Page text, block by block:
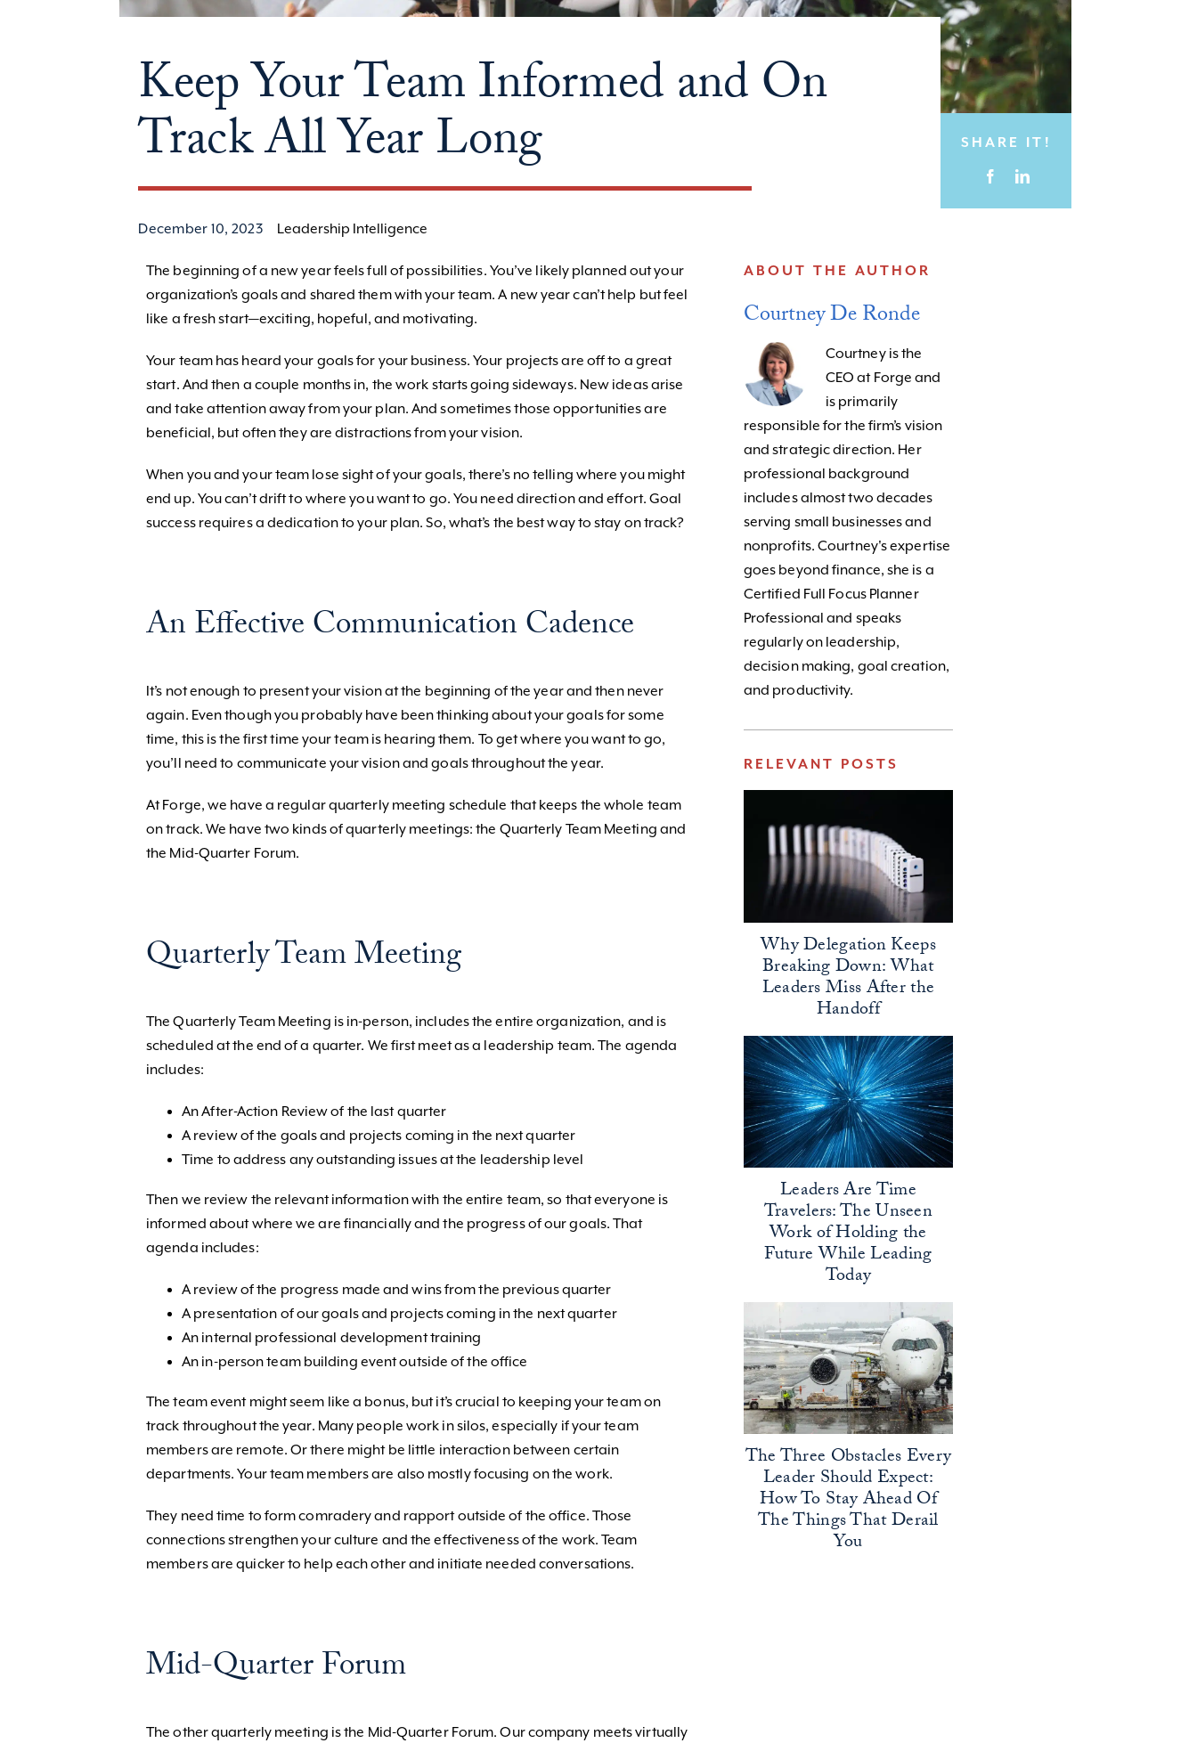
Keep Your Team Informed and On
Track All Year Long
December 10, 2023 Leadership Intelligence
SHARE IT!
The beginning of a new year feels full of possibilities. You’ve likely planned out your
organization’s goals and shared them with your team. A new year can’t help but feel
like a fresh start—exciting, hopeful, and motivating.
Your team has heard your goals for your business. Your projects are off to a great
start. And then a couple months in, the work starts going sideways. New ideas arise
and take attention away from your plan. And sometimes those opportunities are
beneficial, but often they are distractions from your vision.
When you and your team lose sight of your goals, there’s no telling where you might
end up. You can’t drift to where you want to go. You need direction and effort. Goal
success requires a dedication to your plan. So, what’s the best way to stay on track?
An Effective Communication Cadence
It’s not enough to present your vision at the beginning of the year and then never
again. Even though you probably have been thinking about your goals for some
time, this is the first time your team is hearing them. To get where you want to go,
you’ll need to communicate your vision and goals throughout the year.
At Forge, we have a regular quarterly meeting schedule that keeps the whole team
on track. We have two kinds of quarterly meetings: the Quarterly Team Meeting and
the Mid-Quarter Forum.
Quarterly Team Meeting
The Quarterly Team Meeting is in-person, includes the entire organization, and is
scheduled at the end of a quarter. We first meet as a leadership team. The agenda
includes:
An After-Action Review of the last quarter
A review of the goals and projects coming in the next quarter
Time to address any outstanding issues at the leadership level
Then we review the relevant information with the entire team, so that everyone is
informed about where we are financially and the progress of our goals. That
agenda includes:
A review of the progress made and wins from the previous quarter
A presentation of our goals and projects coming in the next quarter
An internal professional development training
An in-person team building event outside of the office
The team event might seem like a bonus, but it’s crucial to keeping your team on
track throughout the year. Many people work in silos, especially if your team
members are remote. Or there might be little interaction between certain
departments. Your team members are also mostly focusing on the work.
They need time to form comradery and rapport outside of the office. Those
connections strengthen your culture and the effectiveness of the work. Team
members are quicker to help each other and initiate needed conversations.
Mid-Quarter Forum
The other quarterly meeting is the Mid-Quarter Forum. Our company meets virtually
ABOUT THE AUTHOR
Courtney De Ronde
Courtney is the
CEO at Forge and
is primarily
responsible for the firm’s vision
and strategic direction. Her
professional background
includes almost two decades
serving small businesses and
nonprofits. Courtney's expertise
goes beyond finance, she is a
Certified Full Focus Planner
Professional and speaks
regularly on leadership,
decision making, goal creation,
and productivity.
RELEVANT POSTS
Why Delegation Keeps
Breaking Down: What
Leaders Miss After the
Handoff
Leaders Are Time
Travelers: The Unseen
Work of Holding the
Future While Leading
Today
The Three Obstacles Every
Leader Should Expect:
How To Stay Ahead Of
The Things That Derail
You